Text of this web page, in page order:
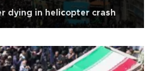
dying in helicopter crash